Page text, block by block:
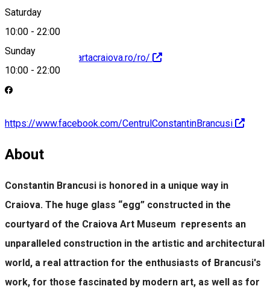
Saturday
10:00 - 22:00
Sunday
10:00 - 22:00
https://muzeuldeartacraiova.ro/ro/
https://www.facebook.com/CentrulConstantinBrancusi
About
Constantin Brancusi is honored in a unique way in
Craiova. The huge glass “egg” constructed in the
courtyard of the Craiova Art Museum represents an
unparalleled construction in the artistic and architectural
world, a real attraction for the enthusiasts of Brancusi's
work, for those fascinated by modern art, as well as for